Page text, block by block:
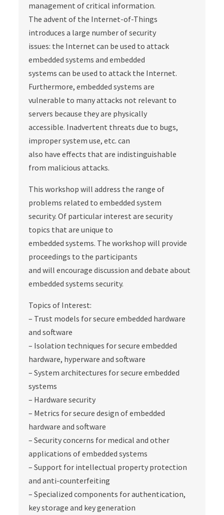
management of critical information.
The advent of the Internet-of-Things
introduces a large number of security
issues: the Internet can be used to attack
embedded systems and embedded
systems can be used to attack the Internet.
Furthermore, embedded systems are
vulnerable to many attacks not relevant to
servers because they are physically
accessible. Inadvertent threats due to bugs,
improper system use, etc. can
also have effects that are indistinguishable
from malicious attacks.
This workshop will address the range of
problems related to embedded system
security. Of particular interest are security
topics that are unique to
embedded systems. The workshop will provide
proceedings to the participants
and will encourage discussion and debate about
embedded systems security.
Topics of Interest:
– Trust models for secure embedded hardware
and software
– Isolation techniques for secure embedded
hardware, hyperware and software
– System architectures for secure embedded
systems
– Hardware security
– Metrics for secure design of embedded
hardware and software
– Security concerns for medical and other
applications of embedded systems
– Support for intellectual property protection
and anti-counterfeiting
– Specialized components for authentication,
key storage and key generation